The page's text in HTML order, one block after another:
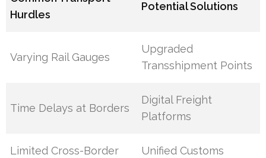
Hurdles
Potential Solutions
Varying Rail Gauges
Upgraded
Transshipment Points
Time Delays at Borders
Digital Freight
Platforms
Limited Cross-Border
Unified Customs